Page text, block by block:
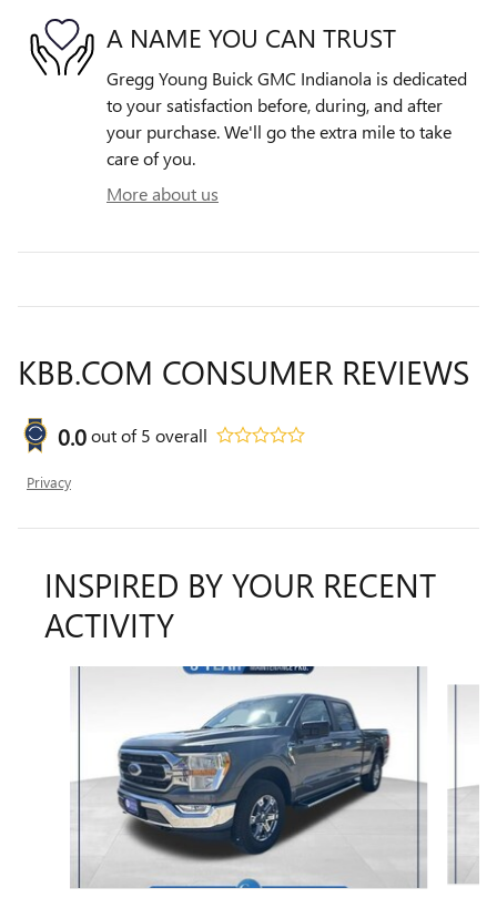
A NAME YOU CAN TRUST
Gregg Young Buick GMC Indianola is dedicated
to your satisfaction before, during, and after
your purchase. We'll go the extra mile to take
care of you.
More about us
KBB.COM CONSUMER REVIEWS
0.0out of5 overall
Privacy
INSPIRED BY YOUR RECENT
ACTIVITY